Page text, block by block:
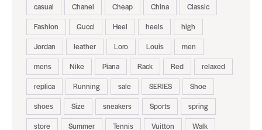
casual
Chanel Cheap China
Classic
Fashion
Gucci Heel heels
high
Jordan
leather Loro Louis
men
mens
Nike Piana Rack Red
relaxed
replica
Running sale SERIES
Shoe
shoes
Size sneakers Sports
spring
store
Summer Tennis Vuitton
Walk